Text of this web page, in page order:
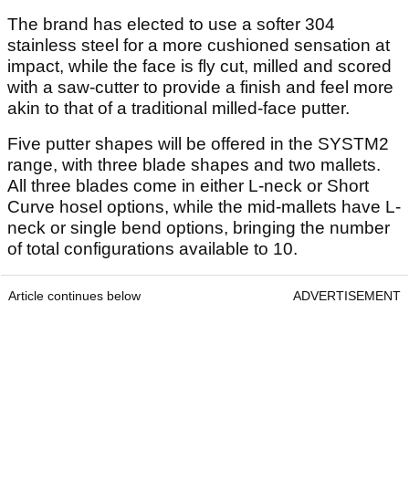
The brand has elected to use a softer 304
stainless steel for a more cushioned sensation at
impact, while the face is fly cut, milled and scored
with a saw-cutter to provide a finish and feel more
akin to that of a traditional milled-face putter.
Five putter shapes will be offered in the SYSTM2
range, with three blade shapes and two mallets.
All three blades come in either L-neck or Short
Curve hosel options, while the mid-mallets have L-
neck or single bend options, bringing the number
of total configurations available to 10.
Article continues below ADVERTISEMENT